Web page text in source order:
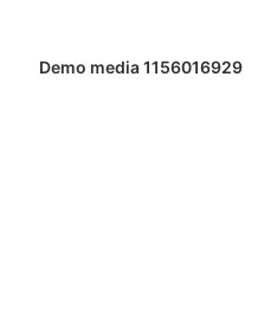
Demo media 1156016929